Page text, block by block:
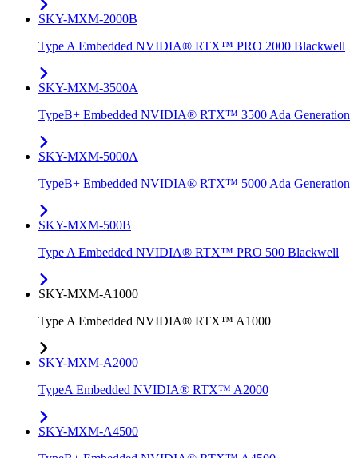
SKY-MXM-2000B
Type A Embedded NVIDIA® RTX™ PRO 2000 Blackwell
SKY-MXM-3500A
TypeB+ Embedded NVIDIA® RTX™ 3500 Ada Generation
SKY-MXM-5000A
TypeB+ Embedded NVIDIA® RTX™ 5000 Ada Generation
SKY-MXM-500B
Type A Embedded NVIDIA® RTX™ PRO 500 Blackwell
SKY-MXM-A1000
Type A Embedded NVIDIA® RTX™ A1000
SKY-MXM-A2000
TypeA Embedded NVIDIA® RTX™ A2000
SKY-MXM-A4500